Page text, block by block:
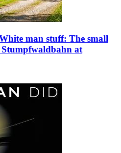
man stuff: The small
Stumpfwaldbahn at